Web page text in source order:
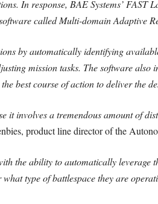
In response, BAE Systems’
called Multi-domain Adaptive
by automatically identifying
mission tasks. The software
best course of action to deliver the
it involves a tremendous amount of
product line director of the
the ability to automatically leverage
type of battlespace they are